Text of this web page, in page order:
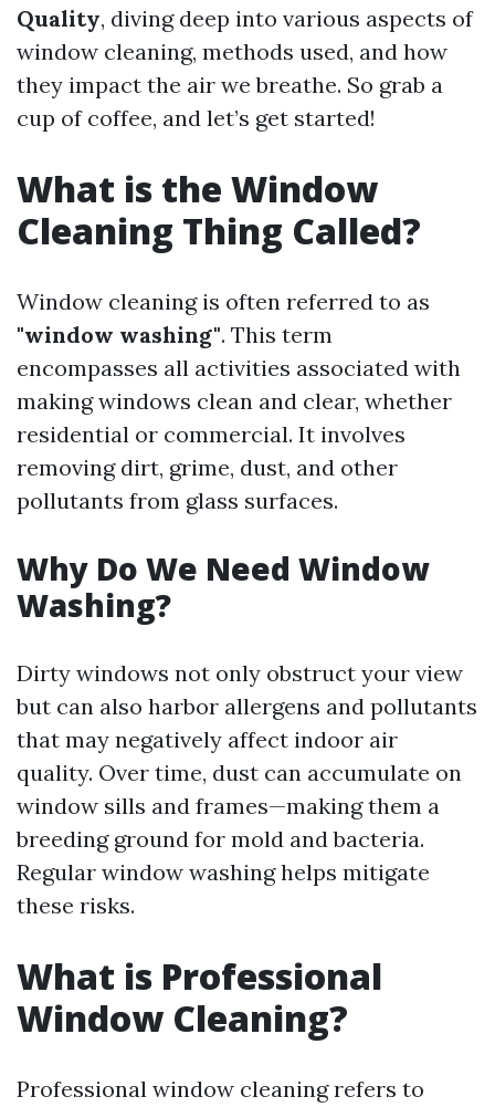
Quality, diving deep into various aspects of
window cleaning, methods used, and how
they impact the air we breathe. So grab a
cup of coffee, and let’s get started!
What is the Window
Cleaning Thing Called?
Window cleaning is often referred to as
"window washing". This term
encompasses all activities associated with
making windows clean and clear, whether
residential or commercial. It involves
removing dirt, grime, dust, and other
pollutants from glass surfaces.
Why Do We Need Window
Washing?
Dirty windows not only obstruct your view
but can also harbor allergens and pollutants
that may negatively affect indoor air
quality. Over time, dust can accumulate on
window sills and frames—making them a
breeding ground for mold and bacteria.
Regular window washing helps mitigate
these risks.
What is Professional
Window Cleaning?
Professional window cleaning refers to